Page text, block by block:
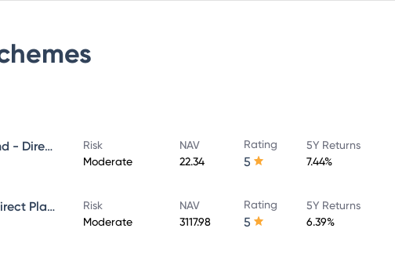
PGIM India Banking & PSU Debt Fund - Direct Plan - Growth
Risk
Moderate
NAV
22.34
Rating
5
5Y Returns
7.44%
PGIM India Dynamic Bond Fund - Direct Plan - Growth
Risk
Moderate
NAV
3117.98
Rating
5
5Y Returns
6.39%